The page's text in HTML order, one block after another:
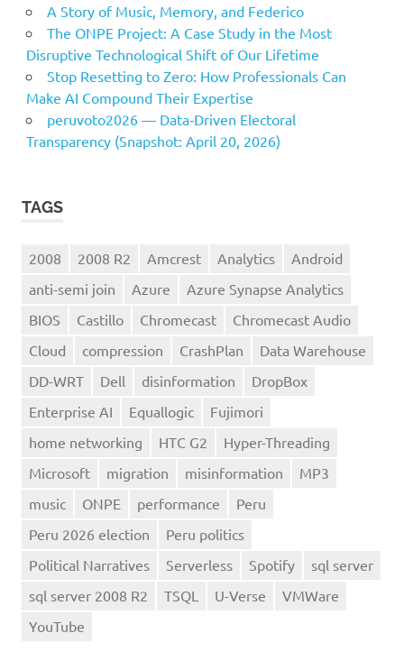
A Story of Music, Memory, and Federico
The ONPE Project: A Case Study in the Most
Disruptive Technological Shift of Our Lifetime
Stop Resetting to Zero: How Professionals Can
Make AI Compound Their Expertise
peruvoto2026 — Data‑Driven Electoral
Transparency (Snapshot: April 20, 2026)
TAGS
2008 2008 R2 Amcrest Analytics
Android
anti-semi join
Azure
Azure Synapse Analytics
BIOS
Castillo Chromecast
Chromecast Audio
Cloud
compression CrashPlan
Data Warehouse
DD-WRT
Dell disinformation
DropBox
Enterprise AI
Equallogic
Fujimori
home networking
HTC G2
Hyper-Threading
Microsoft
migration misinformation
MP3
music
ONPE performance
Peru
Peru 2026 election
Peru politics
Political Narratives
Serverless Spotify
sql server
sql server 2008 R2
TSQL U-Verse
VMWare
YouTube